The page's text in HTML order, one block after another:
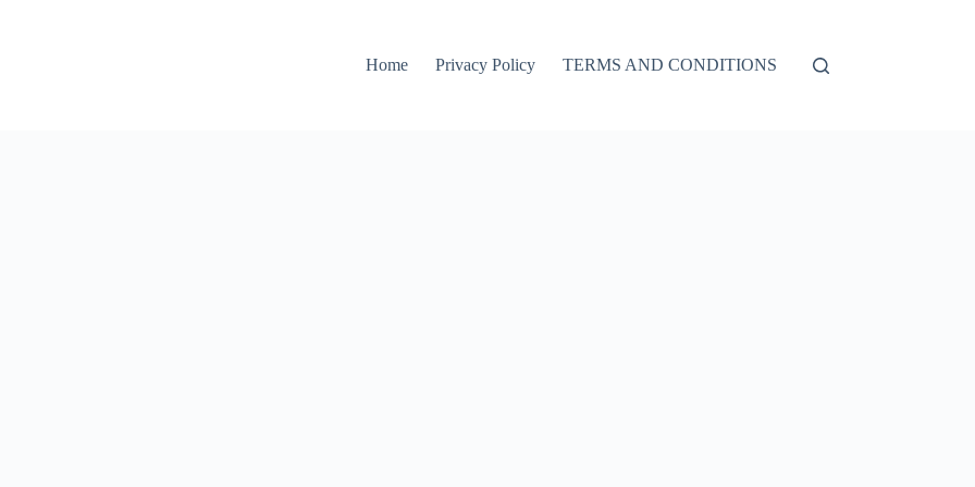
Home
Privacy Policy TERMS AND CONDITIONS